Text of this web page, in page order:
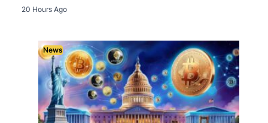
20 Hours Ago
News